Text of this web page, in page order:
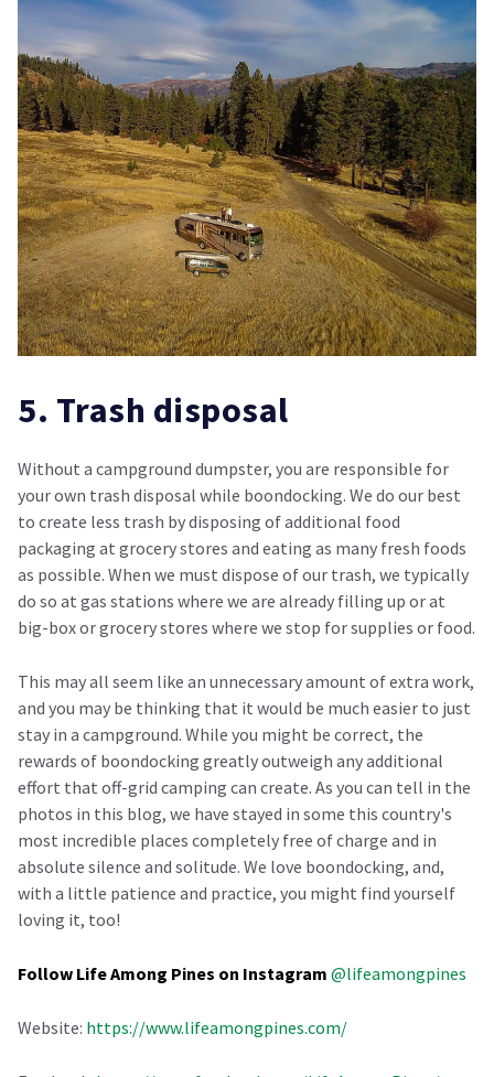
5. Trash disposal
Without a campground dumpster, you are responsible for
your own trash disposal while boondocking. We do our best
to create less trash by disposing of additional food
packaging at grocery stores and eating as many fresh foods
as possible. When we must dispose of our trash, we typically
do so at gas stations where we are already filling up or at
big-box or grocery stores where we stop for supplies or food.
This may all seem like an unnecessary amount of extra work,
and you may be thinking that it would be much easier to just
stay in a campground. While you might be correct, the
rewards of boondocking greatly outweigh any additional
effort that off-grid camping can create. As you can tell in the
photos in this blog, we have stayed in some this country's
most incredible places completely free of charge and in
absolute silence and solitude. We love boondocking, and,
with a little patience and practice, you might find yourself
loving it, too!
Follow Life Among Pines on Instagram @lifeamongpines
Website: https://www.lifeamongpines.com/